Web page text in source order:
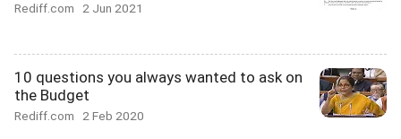
Rediff.com 2 Jun 2021
10 questions you always wanted to ask on
the Budget
Rediff.com 2 Feb 2020